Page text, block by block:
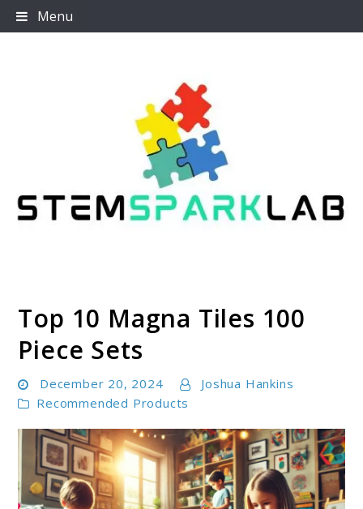
Skip
to
Menu
Stemsparklab
Top 10 Magna Tiles 100
Piece Sets
December 20, 2024
Joshua Hankins
Recommended Products